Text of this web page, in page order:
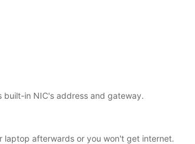
built-in NIC's address and gateway.
laptop afterwards or you won't get internet.